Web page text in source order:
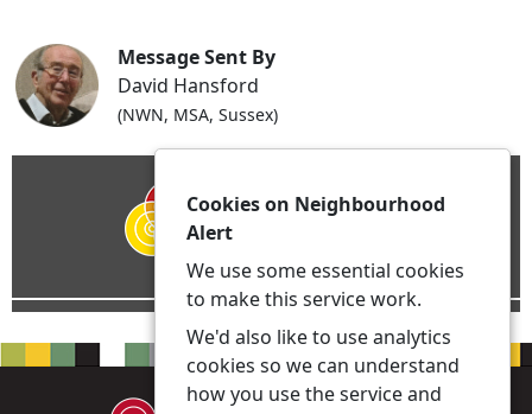
Message Sent By
David Hansford
(NWN, MSA, Sussex)
Cookies on Neighbourhood
Alert
We use some essential cookies
to make this service work.
We'd also like to use analytics
cookies so we can understand
how you use the service and